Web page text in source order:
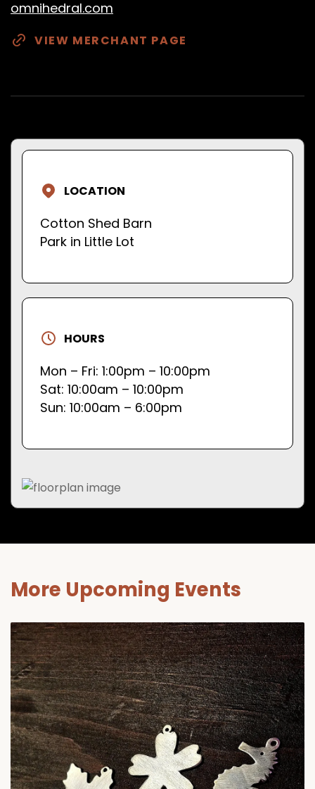
omnihedral.com
VIEW MERCHANT PAGE
LOCATION
Cotton Shed Barn
Park in Little Lot
HOURS
Mon – Fri: 1:00pm – 10:00pm
Sat: 10:00am – 10:00pm
Sun: 10:00am – 6:00pm
More Upcoming Events